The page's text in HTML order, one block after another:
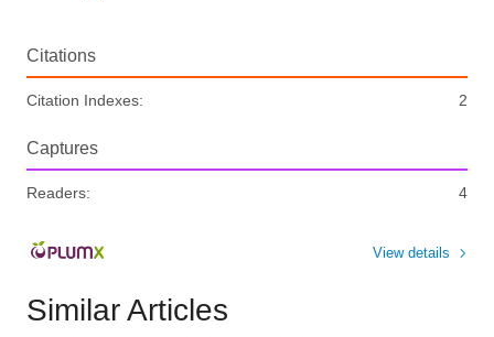
Citations
Citation Indexes: 2
Captures
Readers: 4
View details
Similar Articles